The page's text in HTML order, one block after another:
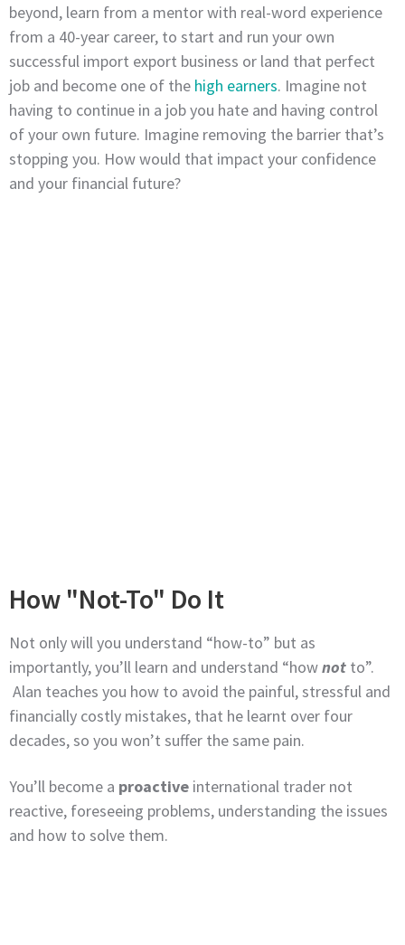
beyond, learn from a mentor with real-word experience
from a 40-year career, to start and run your own
successful import export business or land that perfect
job and become one of the high earners. Imagine not
having to continue in a job you hate and having control
of your own future. Imagine removing the barrier that’s
stopping you. How would that impact your confidence
and your financial future?
How "Not-To" Do It
Not only will you understand “how-to” but as
importantly, you’ll learn and understand “hownot to”.
Alan teaches you how to avoid the painful, stressful and
financially costly mistakes, that he learnt over four
decades, so you won’t suffer the same pain.
You’ll become a proactive international trader not
reactive, foreseeing problems, understanding the issues
and how to solve them.